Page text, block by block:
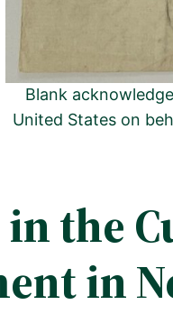
Blank
United States on
the
in